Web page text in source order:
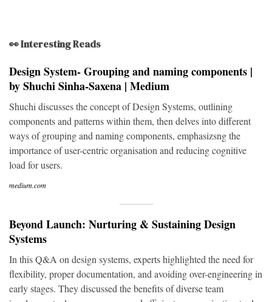
👀 Interesting Reads
Design System- Grouping and naming components |
by Shuchi Sinha-Saxena | Medium
Shuchi discusses the concept of Design Systems, outlining
components and patterns within them, then delves into different
ways of grouping and naming components, emphasizsng the
importance of user-centric organisation and reducing cognitive
load for users.
medium.com
Beyond Launch: Nurturing & Sustaining Design
Systems
In this Q&A on design systems, experts highlighted the need for
flexibility, proper documentation, and avoiding over-engineering in
early stages. They discussed the benefits of diverse team